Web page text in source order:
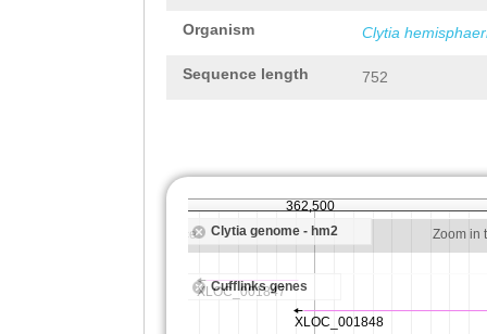
Organism Clytia
Sequence length 752